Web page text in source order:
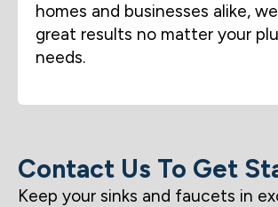
homes and businesses alike,
great results no matter your
needs.
Contact Us To Get
Keep your sinks and faucets in